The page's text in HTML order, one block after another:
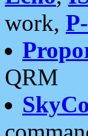
work,
QRM